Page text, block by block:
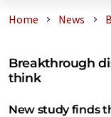
Home News
Breakthrough
think
New study finds